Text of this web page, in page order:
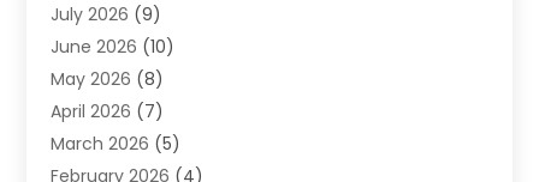
Construction And Maintenance
Construction Company
Construction Industry
Construction Story
Contractor(9)
July 2026 (9)
June 2026 (10)
May 2026 (8)
April 2026 (7)
March 2026 (5)
February 2026 (4)